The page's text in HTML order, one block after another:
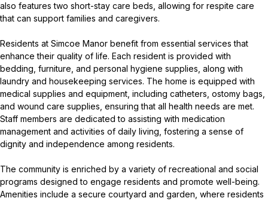
also features two short-stay care beds, allowing for respite care
that can support families and caregivers.
Residents at Simcoe Manor benefit from essential services that
enhance their quality of life. Each resident is provided with
bedding, furniture, and personal hygiene supplies, along with
laundry and housekeeping services. The home is equipped with
medical supplies and equipment, including catheters, ostomy bags,
and wound care supplies, ensuring that all health needs are met.
Staff members are dedicated to assisting with medication
management and activities of daily living, fostering a sense of
dignity and independence among residents.
The community is enriched by a variety of recreational and social
programs designed to engage residents and promote well-being.
Amenities include a secure courtyard and garden, where residents